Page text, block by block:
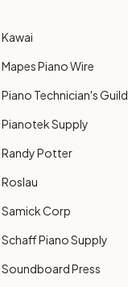
Kawai
Mapes Piano Wire
Piano Technician's Guild
Pianotek Supply
Randy Potter
Roslau
Samick Corp
Schaff Piano Supply
Soundboard Press